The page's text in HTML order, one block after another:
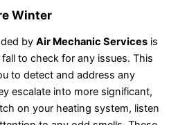
Winter
by Air Mechanic Services is
to check for any issues. This
to detect and address any
escalate into more significant,
on your heating system, listen